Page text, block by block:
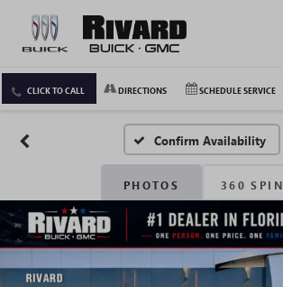
CLICK TO CALL DIRECTIONS SCHEDULE SERVICE
Confirm Availability
PHOTOS 360 SPIN